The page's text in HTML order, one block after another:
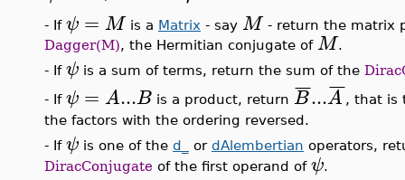
- If ψ = M is a Matrix - say M - return the matrix
Dagger(M), the Hermitian conjugate of M.
- If ψ is a sum of terms, return the sum of the
- If ψ = A...B is a product, return B
¯¯
¯...A
¯¯
¯ , that is
the factors with the ordering reversed.
- If ψ is one of the d_ or dAlembertian operators,
DiracConjugate of the first operand of ψ.